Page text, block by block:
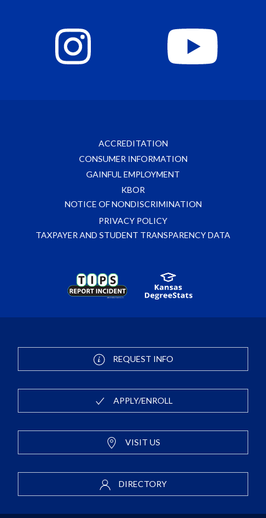
ACCREDITATION
CONSUMER INFORMATION
GAINFUL EMPLOYMENT
KBOR
NOTICE OF NONDISCRIMINATION
PRIVACY POLICY
TAXPAYER AND STUDENT TRANSPARENCY DATA
REQUEST INFO
APPLY/ENROLL
VISIT US
DIRECTORY